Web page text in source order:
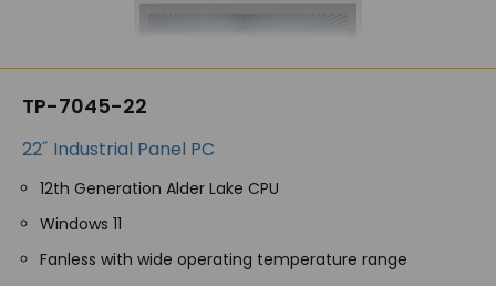
TP-7045-22
22˝ Industrial Panel PC
12th Generation Alder Lake CPU
Windows 11
Fanless with wide operating temperature range